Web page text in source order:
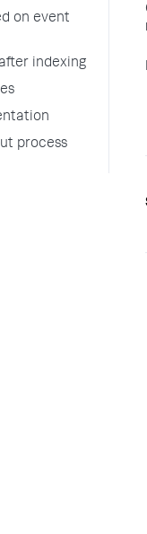
on event
indexing
process